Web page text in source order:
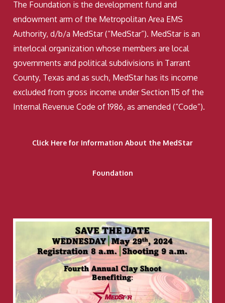
The Foundation is the development fund and
endowment arm of the Metropolitan Area EMS
Authority, d/b/a MedStar (“MedStar”). MedStar is an
interlocal organization whose members are local
governments and political subdivisions in Tarrant
County, Texas and as such, MedStar has its income
excluded from gross income under Section 115 of the
Internal Revenue Code of 1986, as amended (“Code”).
Click Here for Information About the MedStar
Foundation